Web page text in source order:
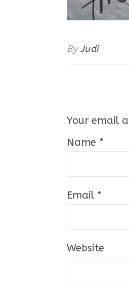
ByJudi
Your email
Name *
Email *
Website